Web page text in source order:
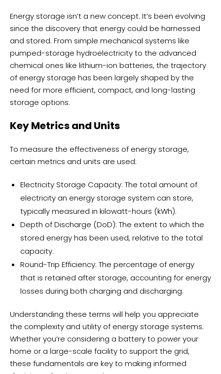
Energy storage isn’t a new concept. It’s been evolving
since the discovery that energy could be harnessed
and stored. From simple mechanical systems like
pumped-storage hydroelectricity to the advanced
chemical ones like lithium-ion batteries, the trajectory
of energy storage has been largely shaped by the
need for more efficient, compact, and long-lasting
storage options.
Key Metrics and Units
To measure the effectiveness of energy storage,
certain metrics and units are used:
Electricity Storage Capacity: The total amount of
electricity an energy storage system can store,
typically measured in kilowatt-hours (kWh).
Depth of Discharge (DoD): The extent to which the
stored energy has been used, relative to the total
capacity.
Round-Trip Efficiency: The percentage of energy
that is retained after storage, accounting for energy
losses during both charging and discharging.
Understanding these terms will help you appreciate
the complexity and utility of energy storage systems.
Whether you’re considering a battery to power your
home or a large-scale facility to support the grid,
these fundamentals are key to making informed